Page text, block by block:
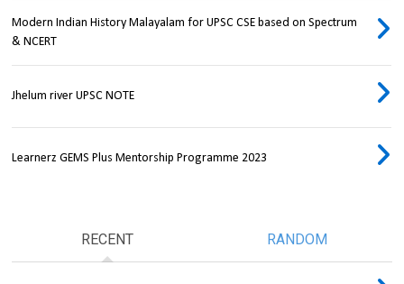
Modern Indian History Malayalam for UPSC CSE based on Spectrum
& NCERT
Jhelum river UPSC NOTE
Learnerz GEMS Plus Mentorship Programme 2023
RECENT RANDOM